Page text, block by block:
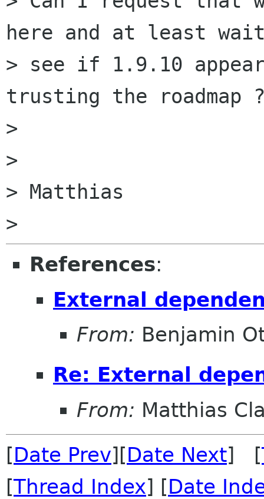
here and at least
> see if 1.9.10
trusting the roadmap
>
>
> Matthias
References:
External
From: Benjamin
Re: External
From: Matthias
[Date Prev][Date Next] [
[Thread Index] [Date